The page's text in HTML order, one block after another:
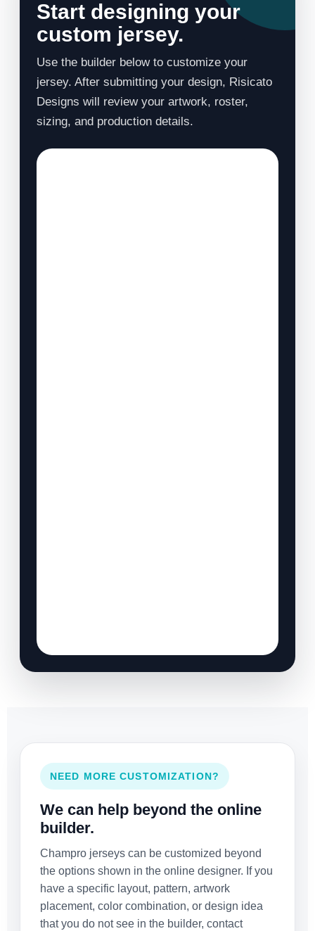
Start designing your
custom jersey.
Use the builder below to customize your
jersey. After submitting your design, Risicato
Designs will review your artwork, roster,
sizing, and production details.
NEED MORE CUSTOMIZATION?
We can help beyond the online
builder.
Champro jerseys can be customized beyond
the options shown in the online designer. If you
have a specific layout, pattern, artwork
placement, color combination, or design idea
that you do not see in the builder, contact